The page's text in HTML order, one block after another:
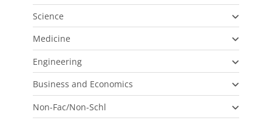
Science
Medicine
Engineering
Business and Economics
Non-Fac/Non-Schl